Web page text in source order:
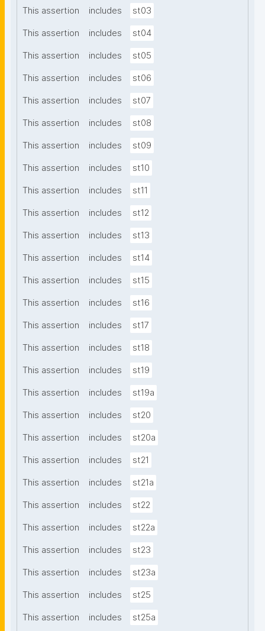
This assertion includes st03
This assertion includes st04
This assertion includes st05
This assertion includes st06
This assertion includes st07
This assertion includes st08
This assertion includes st09
This assertion includes st10
This assertion includes st11
This assertion includes st12
This assertion includes st13
This assertion includes st14
This assertion includes st15
This assertion includes st16
This assertion includes st17
This assertion includes st18
This assertion includes st19
This assertion includes st19a
This assertion includes st20
This assertion includes st20a
This assertion includes st21
This assertion includes st21a
This assertion includes st22
This assertion includes st22a
This assertion includes st23
This assertion includes st23a
This assertion includes st25
This assertion includes st25a